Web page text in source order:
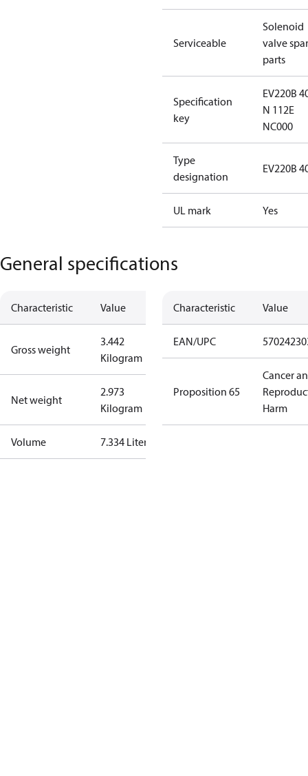
Serviceable
Solenoid
valve
parts
Specification
key
EV220B
N 112E
NC000
Type
designation
EV220B
UL mark Yes
General specifications
Characteristic Value
Gross weight
3.442
Kilogram
Net weight
2.973
Kilogram
Volume 7.334 Liter
Characteristic Value
EAN/UPC
Proposition 65
Cancer
Harm